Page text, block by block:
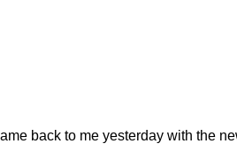
back to me yesterday with the